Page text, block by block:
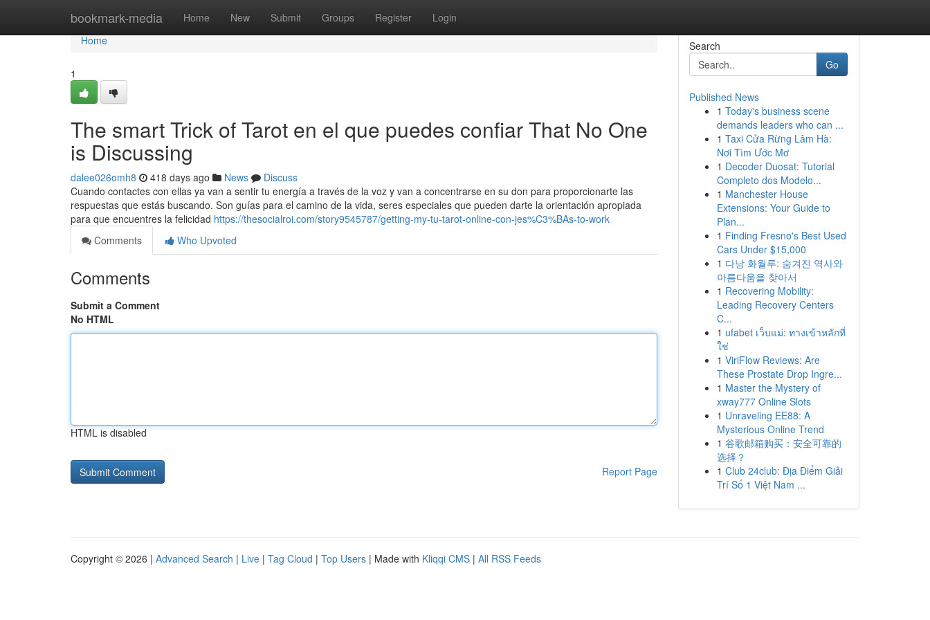
bookmark-media Home New Submit Groups Register Login
Home
Home
1
The smart Trick of Tarot en el que puedes confiar That No One
is Discussing
dalee026omh8 418 days ago News
Discuss
Cuando contactes con ellas ya van a sentir tu energía a través de la voz y van a concentrarse en su don para proporcionarte las
respuestas que estás buscando. Son guías para el camino de la vida, seres especiales que pueden darte la orientación apropiada
para que encuentres la felicidad https://thesocialroi.com/story9545787/getting-my-tu-tarot-online-con-jes%C3%BAs-to-work
Comments
Who Upvoted
Comments
Submit a Comment
No HTML
HTML is disabled
Report Page
Search
Go
Published News
1 Today's business scene
demands leaders who can ...
1 Taxi Cửa Rừng Lâm Hà:
Nơi Tìm Ước Mơ
1 Decoder Duosat: Tutorial
Completo dos Modelo...
1 Manchester House
Extensions: Your Guide to
Plan...
1 Finding Fresno's Best Used
Cars Under $15,000
1 다낭 화월루: 숨겨진 역사와
아름다움을 찾아서
1 Recovering Mobility:
Leading Recovery Centers
C...
1 ufabet เว็บแม่: ทางเข้าหลักที่
ใช่
1 ViriFlow Reviews: Are
These Prostate Drop Ingre...
1 Master the Mystery of
xway777 Online Slots
1 Unraveling EE88: A
Mysterious Online Trend
1 谷歌邮箱购买：安全可靠的
选择？
1 Club 24club: Địa Điểm Giải
Trí Số 1 Việt Nam ...
Copyright © 2026 | Advanced Search | Live | Tag Cloud | Top Users | Made with Kliqqi CMS | All RSS Feeds